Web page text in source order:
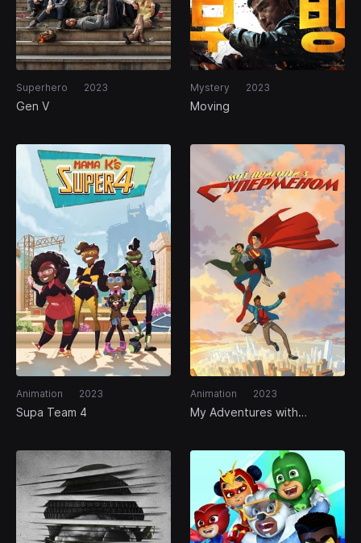
Superhero 2023
Gen V
Mystery 2023
Moving
Animation 2023
Supa Team 4
Animation 2023
My Adventures with